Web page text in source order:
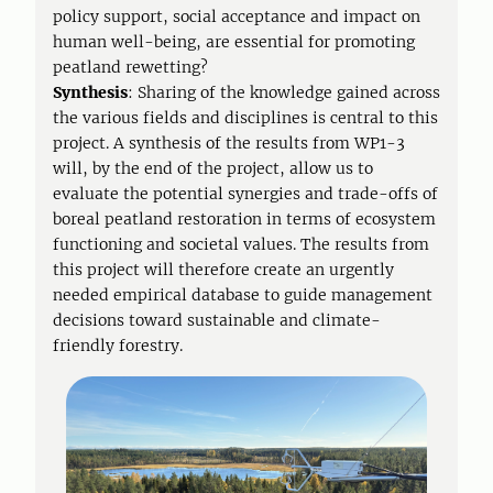
policy support, social acceptance and impact on
human well-being, are essential for promoting
peatland rewetting?
Synthesis: Sharing of the knowledge gained across
the various fields and disciplines is central to this
project. A synthesis of the results from WP1-3
will, by the end of the project, allow us to
evaluate the potential synergies and trade-offs of
boreal peatland restoration in terms of ecosystem
functioning and societal values. The results from
this project will therefore create an urgently
needed empirical database to guide management
decisions toward sustainable and climate-
friendly forestry.